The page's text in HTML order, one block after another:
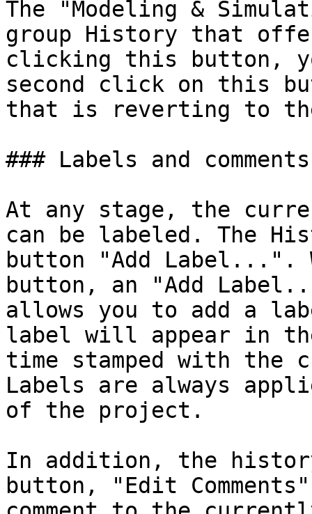
The "Modeling &
group History that
clicking this button,
second click on this
that is reverting to
### Labels and comments‌
At any stage, the
can be labeled. The
button "Add Label...".
button, an "Add
allows you to add a
label will appear in
time stamped with the
Labels are always
of the project.
In addition, the history
button, "Edit